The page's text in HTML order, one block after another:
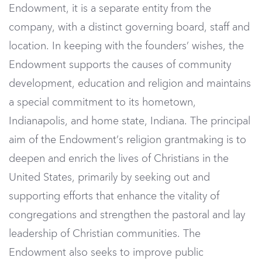
Endowment, it is a separate entity from the
company, with a distinct governing board, staff and
location. In keeping with the founders’ wishes, the
Endowment supports the causes of community
development, education and religion and maintains
a special commitment to its hometown,
Indianapolis, and home state, Indiana. The principal
aim of the Endowment’s religion grantmaking is to
deepen and enrich the lives of Christians in the
United States, primarily by seeking out and
supporting efforts that enhance the vitality of
congregations and strengthen the pastoral and lay
leadership of Christian communities. The
Endowment also seeks to improve public